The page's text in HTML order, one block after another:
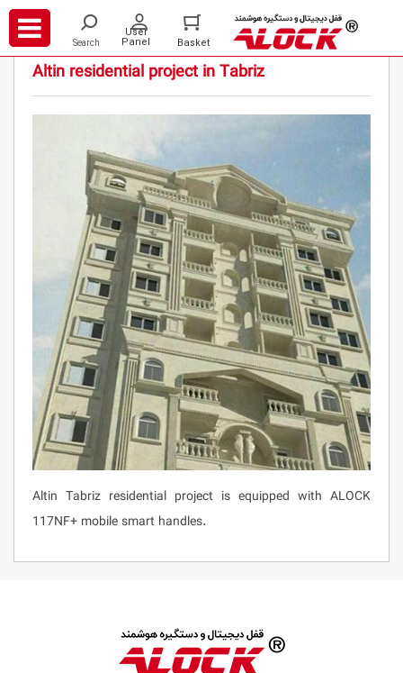
/ Projects / Residential Altin residential project in Tabriz
Altin residential project in Tabriz
Altin Tabriz residential project is equipped with ALOCK
117NF+ mobile smart handles.